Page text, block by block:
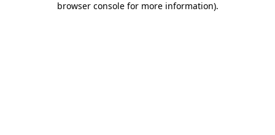
browser console for more information).